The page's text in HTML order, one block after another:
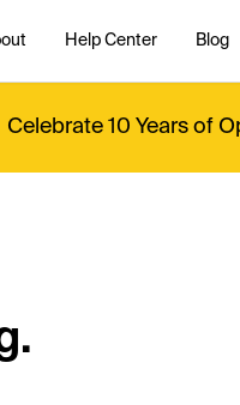
Help Center Blog
Celebrate 10 Years of